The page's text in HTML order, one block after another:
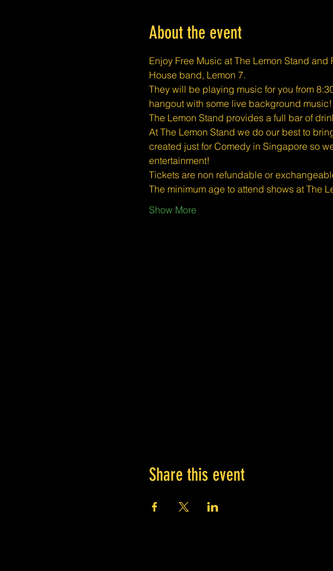
About the event
Enjoy Free Music at The Lemon Stand
House band, Lemon 7.
They will be playing music for you from
hangout with some live background music!
The Lemon Stand provides a full bar of
At The Lemon Stand we do our best to
created just for Comedy in Singapore so
entertainment!
Tickets are non refundable or
The minimum age to attend shows at The
Show More
Share this event